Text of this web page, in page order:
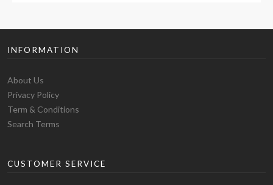
hand-made animal skin pouches to machine-made
back. Although I feel that birds merit themselves,
nature-influenced prints in baby types, especially
something with a forest or woodland feeling, are now
GREAT. Think of the hedgehogs, squirrels, bushes,
either grey and pink or grey and green if you enjoy
INFORMATION
About Us
Privacy Policy
Term & Conditions
Search Terms
CUSTOMER SERVICE